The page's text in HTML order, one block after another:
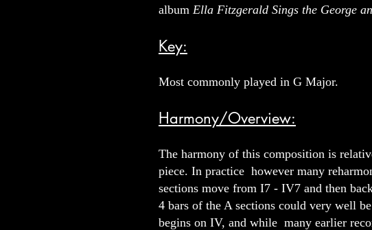
album Ella Fitzgerald Sings the George
Key:
Most commonly played in G Major.
Harmony/Overview:
The harmony of this composition is
piece. In practice however many
sections move from I7 - IV7 and then
4 bars of the A sections could very well
begins on IV, and while many earlier